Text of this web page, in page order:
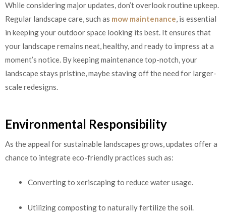
While considering major updates, don’t overlook routine upkeep.
Regular landscape care, such as mow maintenance, is essential
in keeping your outdoor space looking its best. It ensures that
your landscape remains neat, healthy, and ready to impress at a
moment’s notice. By keeping maintenance top-notch, your
landscape stays pristine, maybe staving off the need for larger-
scale redesigns.
Environmental Responsibility
As the appeal for sustainable landscapes grows, updates offer a
chance to integrate eco-friendly practices such as:
Converting to xeriscaping to reduce water usage.
Utilizing composting to naturally fertilize the soil.